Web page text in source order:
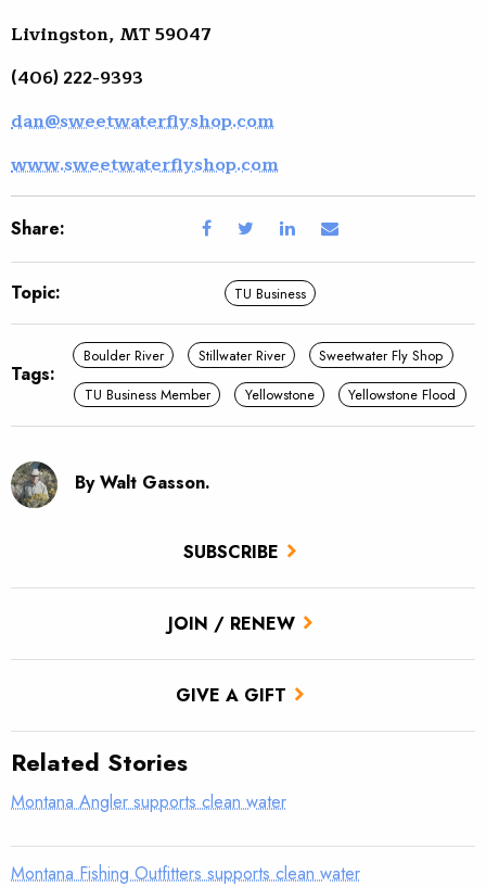
SUBSCRIBE
JOIN / RENEW
GIVE A GIFT
Livingston, MT 59047
(406) 222-9393
dan@sweetwaterflyshop.com
www.sweetwaterflyshop.com
Share:
Topic: TU Business
Tags:
Boulder River Stillwater River
Sweetwater Fly Shop
TU Business Member
Yellowstone Yellowstone Flood
By Walt Gasson.
Related Stories
Montana Angler supports clean water
Montana Fishing Outfitters supports clean water